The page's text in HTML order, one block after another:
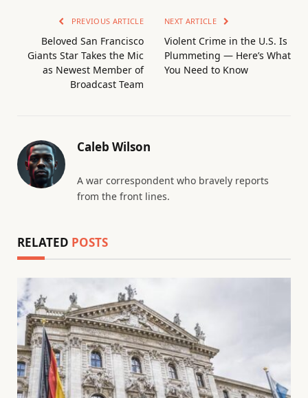
PREVIOUS ARTICLE
Beloved San Francisco
Giants Star Takes the Mic
as Newest Member of
Broadcast Team
NEXT ARTICLE
Violent Crime in the U.S. Is
Plummeting — Here’s What
You Need to Know
Caleb Wilson
A war correspondent who bravely reports
from the front lines.
RELATED POSTS